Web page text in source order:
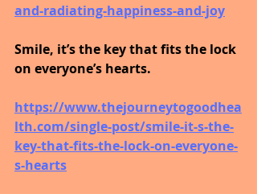
and-radiating-happiness-and-joy
Smile, it’s the key that fits the lock
on everyone’s hearts.
https://www.thejourneytogoodhea
lth.com/single-post/smile-it-s-the-
key-that-fits-the-lock-on-everyone-
s-hearts